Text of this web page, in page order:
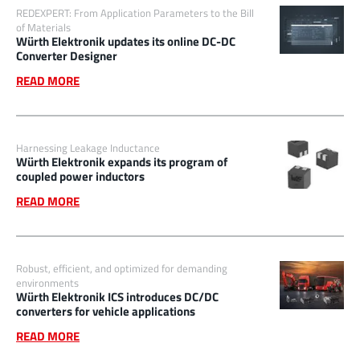
REDEXPERT: From Application Parameters to the Bill
of Materials
Würth Elektronik updates its online DC-DC
Converter Designer
READ MORE
Harnessing Leakage Inductance
Würth Elektronik expands its program of
coupled power inductors
READ MORE
Robust, efficient, and optimized for demanding
environments
Würth Elektronik ICS introduces DC/DC
converters for vehicle applications
READ MORE